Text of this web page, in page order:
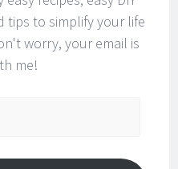
tips to simplify your life
worry, your email is
me!